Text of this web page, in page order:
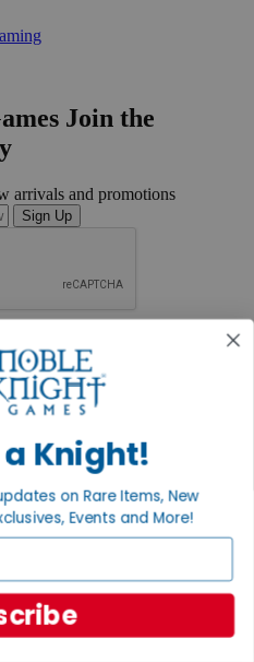
Join the
arrivals and promotions
Sign Up
Knight!
on Rare Items, New
Events and More!